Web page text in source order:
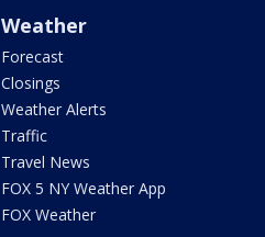
Weather
Forecast
Closings
Weather Alerts
Traffic
Travel News
FOX 5 NY Weather App
FOX Weather